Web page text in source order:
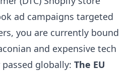
ad campaigns targeted
you are currently bound
and expensive tech
globally: The EU